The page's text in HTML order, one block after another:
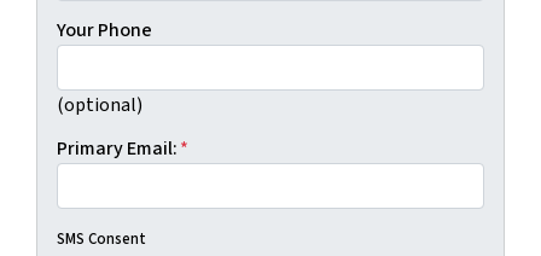
Your Phone
(optional)
Primary Email:*
SMS Consent